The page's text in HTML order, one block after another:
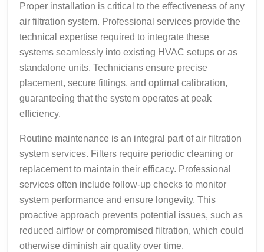
Proper installation is critical to the effectiveness of any
air filtration system. Professional services provide the
technical expertise required to integrate these
systems seamlessly into existing HVAC setups or as
standalone units. Technicians ensure precise
placement, secure fittings, and optimal calibration,
guaranteeing that the system operates at peak
efficiency.
Routine maintenance is an integral part of air filtration
system services. Filters require periodic cleaning or
replacement to maintain their efficacy. Professional
services often include follow-up checks to monitor
system performance and ensure longevity. This
proactive approach prevents potential issues, such as
reduced airflow or compromised filtration, which could
otherwise diminish air quality over time.